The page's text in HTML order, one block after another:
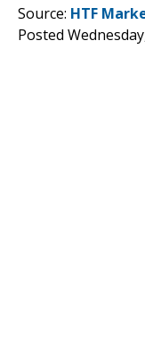
Source: HTF
Posted